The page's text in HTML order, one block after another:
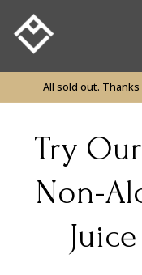
Skip to
content
All sold out.
Try
Non-